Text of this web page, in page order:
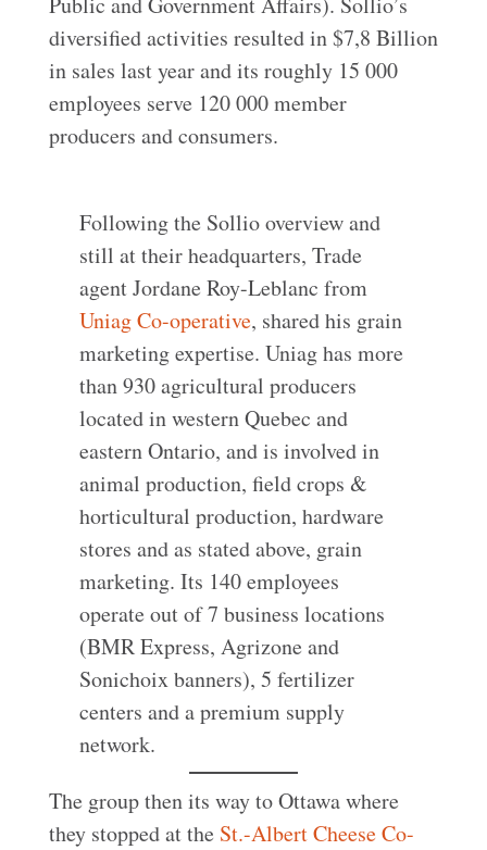
diversified activities resulted in $7,8 Billion
in sales last year and its roughly 15 000
employees serve 120 000 member
producers and consumers.
Following the Sollio overview and
still at their headquarters, Trade
agent Jordane Roy-Leblanc from
Uniag Co-operative, shared his grain
marketing expertise. Uniag has more
than 930 agricultural producers
located in western Quebec and
eastern Ontario, and is involved in
animal production, field crops &
horticultural production, hardware
stores and as stated above, grain
marketing. Its 140 employees
operate out of 7 business locations
(BMR Express, Agrizone and
Sonichoix banners), 5 fertilizer
centers and a premium supply
network.
The group then its way to Ottawa where
they stopped at the St.-Albert Cheese Co-